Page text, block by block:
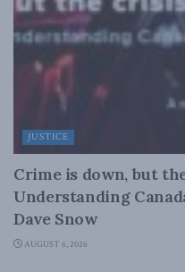
JUSTICE
Crime is down, but
Understanding
Dave Snow
AUGUST 6, 2026